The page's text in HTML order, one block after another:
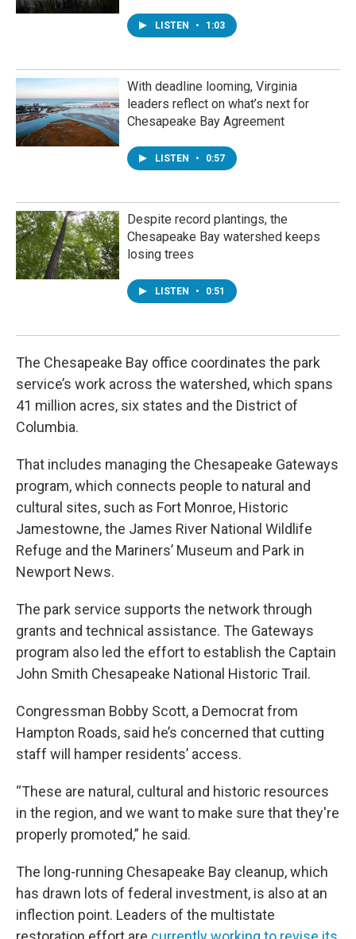
LISTEN • 1:03
With deadline looming, Virginia
leaders reflect on what’s next for
Chesapeake Bay Agreement
LISTEN • 0:57
Despite record plantings, the
Chesapeake Bay watershed keeps
losing trees
LISTEN • 0:51
The Chesapeake Bay office coordinates the park
service’s work across the watershed, which spans
41 million acres, six states and the District of
Columbia.
That includes managing the Chesapeake Gateways
program, which connects people to natural and
cultural sites, such as Fort Monroe, Historic
Jamestowne, the James River National Wildlife
Refuge and the Mariners’ Museum and Park in
Newport News.
The park service supports the network through
grants and technical assistance. The Gateways
program also led the effort to establish the Captain
John Smith Chesapeake National Historic Trail.
Congressman Bobby Scott, a Democrat from
Hampton Roads, said he’s concerned that cutting
staff will hamper residents’ access.
“These are natural, cultural and historic resources
in the region, and we want to make sure that they're
properly promoted,” he said.
The long-running Chesapeake Bay cleanup, which
has drawn lots of federal investment, is also at an
inflection point. Leaders of the multistate